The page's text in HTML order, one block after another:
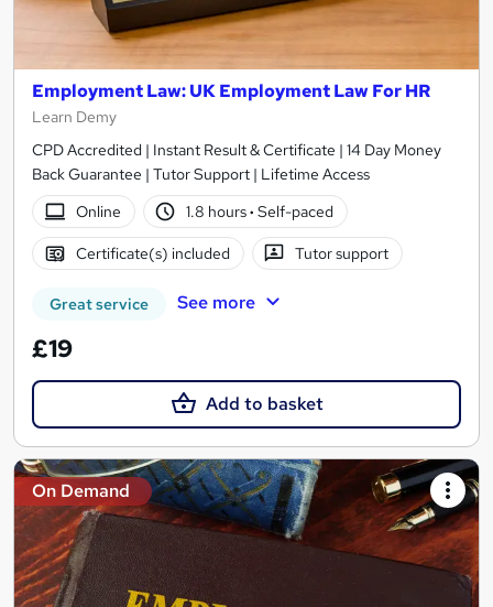
Employment Law: UK Employment Law For HR
Learn Demy
CPD Accredited | Instant Result & Certificate | 14 Day Money
Back Guarantee | Tutor Support | Lifetime Access
Online
1.8 hours· Self-paced
Certificate(s) included Tutor support
Great service See more
£19
Add to basket
On Demand